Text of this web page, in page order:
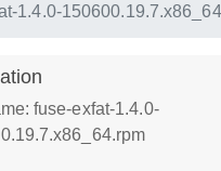
1.4.0-
fuse-exfat-1.4.0-